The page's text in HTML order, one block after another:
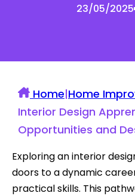
23/05/2025
Home|Home
Interior Design
Opportunities and
Exploring an interior
doors to a dynamic
practical skills. This